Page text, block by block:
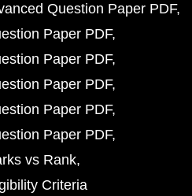
Question Paper PDF
Paper PDF
Paper PDF
Paper PDF
Paper PDF
Paper PDF
vs Rank
Criteria